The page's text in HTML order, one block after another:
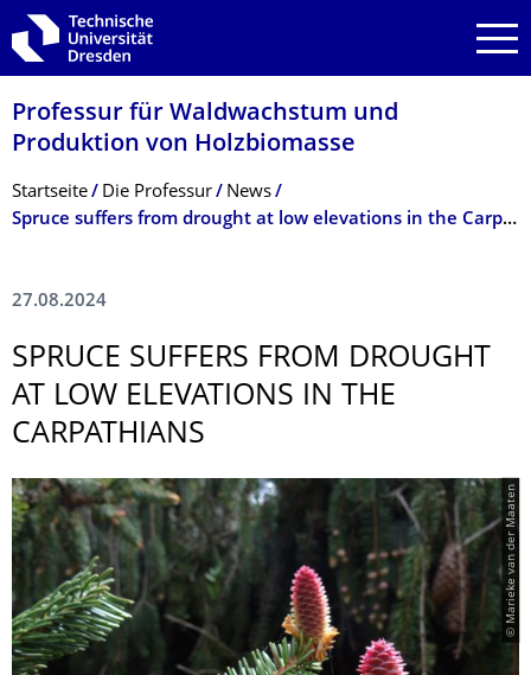
Zur Hauptnavigation springen
Zur Suche springen
Zum Inhalt springen
Professur für Waldwachstum und
Produktion von Holzbiomasse
Breadcrumb-Menü
Startseite Die Professur
News
Spruce suffers from drought at low elevations in the Carpathians
27.08.2024
SPRUCE SUFFERS FROM DROUGHT
AT LOW ELEVATIONS IN THE
CARPATHIANS
© Marieke van der Maaten